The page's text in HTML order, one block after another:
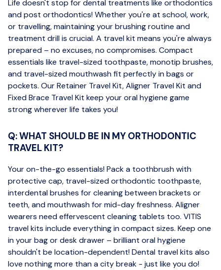
Life doesn't stop for dental treatments like orthodontics
and post orthodontics! Whether you're at school, work,
or travelling, maintaining your brushing routine and
treatment drill is crucial. A travel kit means you're always
prepared – no excuses, no compromises. Compact
essentials like travel-sized toothpaste, monotip brushes,
and travel-sized mouthwash fit perfectly in bags or
pockets. Our Retainer Travel Kit, Aligner Travel Kit and
Fixed Brace Travel Kit keep your oral hygiene game
strong wherever life takes you!
Q: WHAT SHOULD BE IN MY ORTHODONTIC
TRAVEL KIT?
Your on-the-go essentials! Pack a toothbrush with
protective cap, travel-sized orthodontic toothpaste,
interdental brushes for cleaning between brackets or
teeth, and mouthwash for mid-day freshness. Aligner
wearers need effervescent cleaning tablets too. VITIS
travel kits include everything in compact sizes. Keep one
in your bag or desk drawer – brilliant oral hygiene
shouldn't be location-dependent! Dental travel kits also
love nothing more than a city break - just like you do!